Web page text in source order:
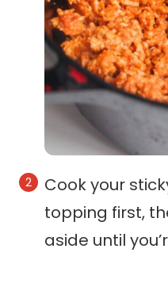
Cook your
topping first,
aside until